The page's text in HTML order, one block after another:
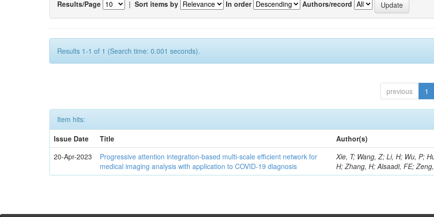
Results/Page | Sort items by In order Authors/record
Results 1-1 of 1 (Search time: 0.001 seconds).
previous 1
Item hits:
Issue Date
Title
Author(s)
20-Apr-2023
Progressive attention integration-based multi-scale efficient network for
medical imaging analysis with application to COVID-19 diagnosis
Xie, T; Wang, Z; Li, H; Wu, P;
H; Zhang, H; Alsaadi, FE;